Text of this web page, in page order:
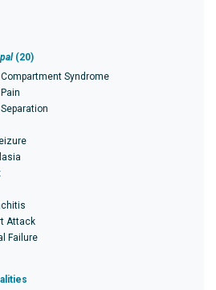
(20)
Syndrome
Attack
Failure